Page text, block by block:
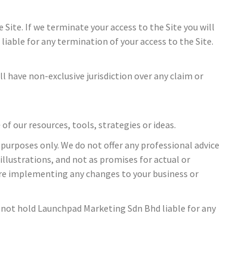
If we terminate your access to the Site you will
for any termination of your access to the Site.
have non-exclusive jurisdiction over any claim or
our resources, tools, strategies or ideas.
only. We do not offer any professional advice
and not as promises for actual or
implementing any changes to your business or
hold Launchpad Marketing Sdn Bhd liable for any